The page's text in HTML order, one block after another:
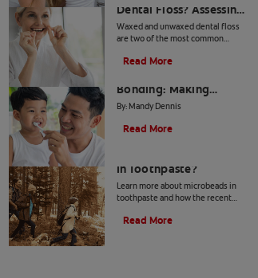
Dental Floss? Assessing
Your Oral Health Needs
Waxed and unwaxed dental floss
are two of the most common
merits. Here's how they differ and
Read More
Bonding: Making
Brushing Fun for Your
By: Mandy Dennis
Read More
In Toothpaste?
Learn more about microbeads in
toothpaste and how the recent
and the environment. Also learn
Read More